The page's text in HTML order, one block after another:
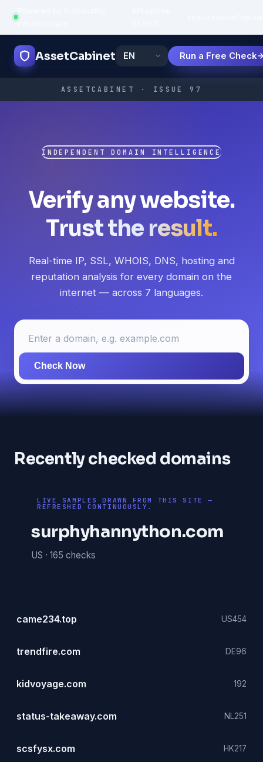
infrastructure
AssetCabinet Run a Free Check
ASSETCABINET · ISSUE 97
INDEPENDENT DOMAIN INTELLIGENCE
Verify any website.
Trust the result.
Real-time IP, SSL, WHOIS, DNS, hosting and
reputation analysis for every domain on the
internet — across 7 languages.
Check Now
Recently checked domains
LIVE SAMPLES DRAWN FROM THIS SITE —
REFRESHED CONTINUOUSLY.
surphyhannython.com
US · 165 checks
came234.top US454
trendfire.com DE96
kidvoyage.com 192
status-takeaway.com NL251
scsfysx.com HK217